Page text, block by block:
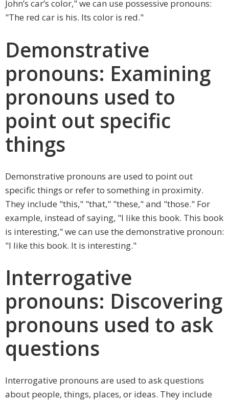
John’s car’s color," we can use possessive pronouns:
"The red car is his. Its color is red."
Demonstrative
pronouns: Examining
pronouns used to
point out specific
things
Demonstrative pronouns are used to point out
specific things or refer to something in proximity.
They include "this," "that," "these," and "those." For
example, instead of saying, "I like this book. This book
is interesting," we can use the demonstrative pronoun:
"I like this book. It is interesting."
Interrogative
pronouns: Discovering
pronouns used to ask
questions
Interrogative pronouns are used to ask questions
about people, things, places, or ideas. They include